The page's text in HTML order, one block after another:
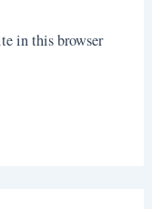
in this browser